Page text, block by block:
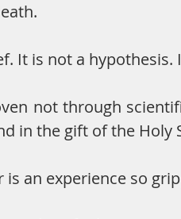
It is not a
not through
in the gift of the Holy
is an experience so